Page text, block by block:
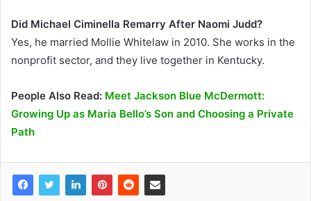
Did Michael Ciminella Remarry After Naomi Judd?
Yes, he married Mollie Whitelaw in 2010. She works in the
nonprofit sector, and they live together in Kentucky.
People Also Read: Meet Jackson Blue McDermott:
Growing Up as Maria Bello’s Son and Choosing a Private
Path